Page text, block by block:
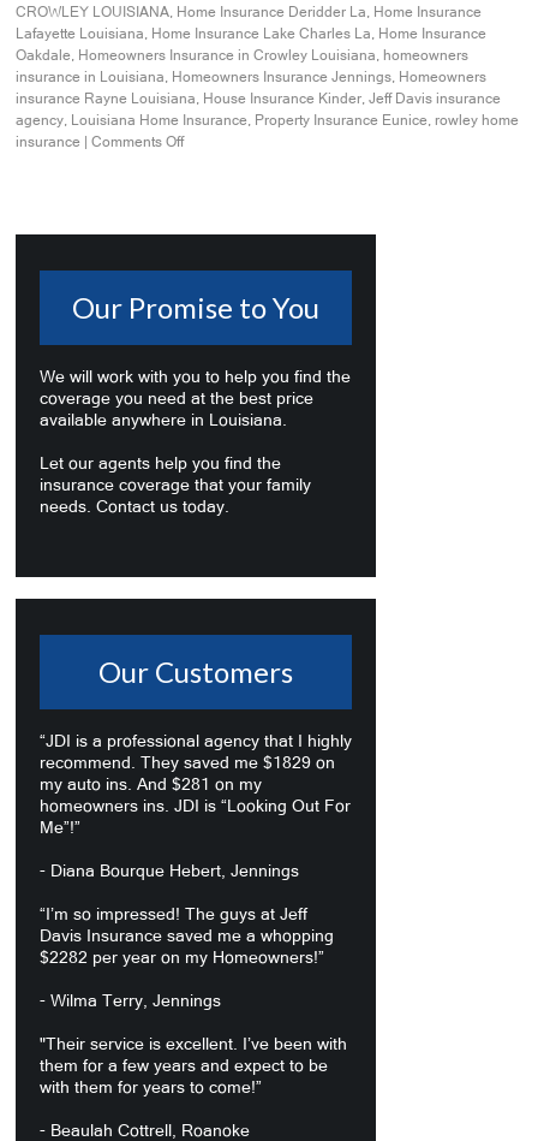
CROWLEY LOUISIANA, Home Insurance Deridder La, Home Insurance
Lafayette Louisiana, Home Insurance Lake Charles La, Home Insurance
Oakdale, Homeowners Insurance in Crowley Louisiana, homeowners
insurance in Louisiana, Homeowners Insurance Jennings, Homeowners
insurance Rayne Louisiana, House Insurance Kinder,Jeff Davis insurance
agency, Louisiana Home Insurance, Property Insurance Eunice, rowley home
insurance
Comments Off
Our Promise to You
We will work with you to help you find the
coverage you need at the best price
available anywhere in Louisiana.
Let our agents help you find the
insurance coverage that your family
needs. Contact us today.
Our Customers
“JDI is a professional agency that I highly
recommend. They saved me $1829 on
my auto ins. And $281 on my
homeowners ins. JDI is “Looking Out For
Me”!”
- Diana Bourque Hebert, Jennings
“I’m so impressed! The guys at Jeff
Davis Insurance saved me a whopping
$2282 per year on my Homeowners!”
- Wilma Terry, Jennings
"Their service is excellent. I’ve been with
them for a few years and expect to be
with them for years to come!”
- Beaulah Cottrell, Roanoke